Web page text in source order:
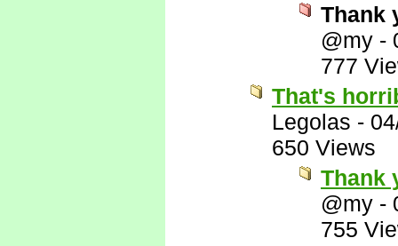
Thank
@my -
777
That's
Legolas -
650 Views
Thank
@my -
755